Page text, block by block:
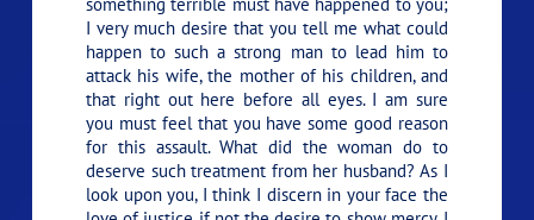
I very much desire that you tell me what could
happen to such a strong man to lead him to
attack his wife, the mother of his children, and
that right out here before all eyes. I am sure
you must feel that you have some good reason
for this assault. What did the woman do to
deserve such treatment from her husband? As I
look upon you, I think I discern in your face the